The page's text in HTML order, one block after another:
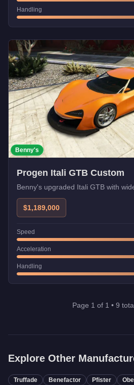
Handling
Benny's
Progen Itali GTB Custom
Benny's upgraded Itali GTB with
$1,189,000
Speed
Acceleration
Handling
Page 1 of 1 • 9
Explore Other
Truffade Benefactor Pfister